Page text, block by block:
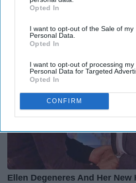
IAB’s list of downstream participants.
Downstream Participantsthat may
third parties.
Opted In
I want to opt-out of the Sale of my
Personal Data.
Opted In
I want to opt-out of processing my
Personal Data for Targeted
Opted In
CONFIRM
(Most People Miss #11)
Greensprout
Ellen Degeneres And Her New